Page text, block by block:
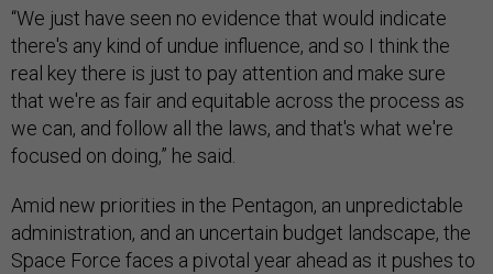
“We just have seen no evidence that would indicate
there's any kind of undue influence, and so I think the
real key there is just to pay attention and make sure
that we're as fair and equitable across the process as
we can, and follow all the laws, and that's what we're
focused on doing,” he said.
Amid new priorities in the Pentagon, an unpredictable
administration, and an uncertain budget landscape, the
Space Force faces a pivotal year ahead as it pushes to